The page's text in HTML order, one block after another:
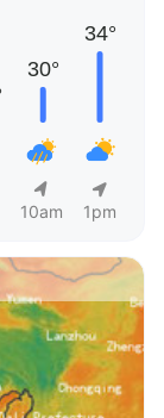
10am 1pm